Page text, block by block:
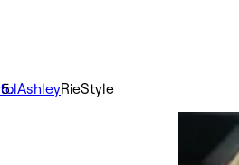
AshleyRieStyle